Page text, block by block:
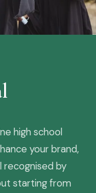
high school
your brand,
recognised by
starting from